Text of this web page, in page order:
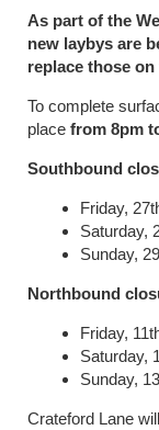
As part of the
new laybys are
replace those on
To complete
place from 8pm
Southbound
Friday,
Saturday,
Sunday,
Northbound
Friday,
Saturday,
Sunday,
Crateford Lane